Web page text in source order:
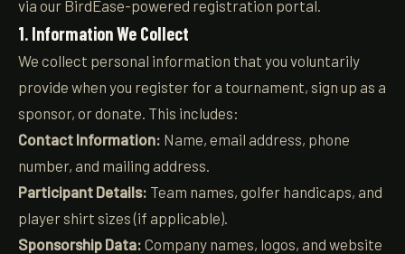
via our BirdEase-powered registration portal.
1. Information We Collect
We collect personal information that you voluntarily
provide when you register for a tournament, sign up as a
sponsor, or donate. This includes:
Contact Information: Name, email address, phone
number, and mailing address.
Participant Details: Team names, golfer handicaps, and
player shirt sizes (if applicable).
Sponsorship Data: Company names, logos, and website